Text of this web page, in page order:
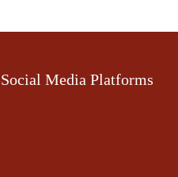
Media Platforms